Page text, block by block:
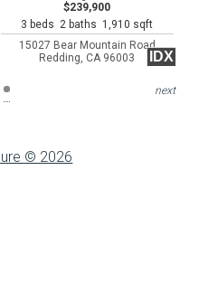
$239,900
3 beds 2 baths 1,910 sqft
15027 Bear Mountain Road
Redding, CA 96003
IDX
next
© 2026